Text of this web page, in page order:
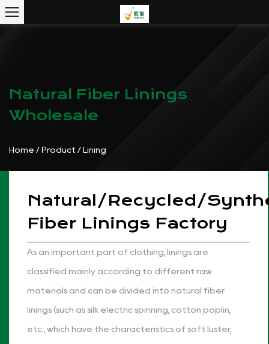
Natural Fiber Linings
Wholesale
Home / Product / Lining
Natural/Recycled/
Fiber Linings Factory
As an important part of clothing, linings are
classified mainly according to different raw
materials and can be divided into natural fiber
linings (such as silk electric spinning, cotton poplin,
etc., which have the characteristics of soft luster,